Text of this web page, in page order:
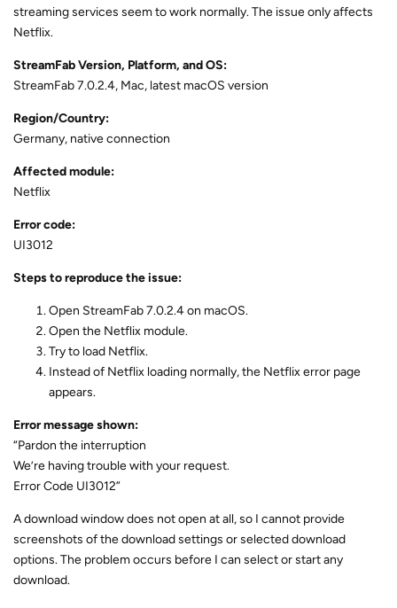
streaming services seem to work normally. The issue only affects
Netflix.
StreamFab Version, Platform, and OS:
StreamFab 7.0.2.4, Mac, latest macOS version
Region/Country:
Germany, native connection
Affected module:
Netflix
Error code:
UI3012
Steps to reproduce the issue:
Open StreamFab 7.0.2.4 on macOS.
Open the Netflix module.
Try to load Netflix.
Instead of Netflix loading normally, the Netflix error page
appears.
Error message shown:
“Pardon the interruption
We’re having trouble with your request.
Error Code UI3012”
A download window does not open at all, so I cannot provide
screenshots of the download settings or selected download
options. The problem occurs before I can select or start any
download.